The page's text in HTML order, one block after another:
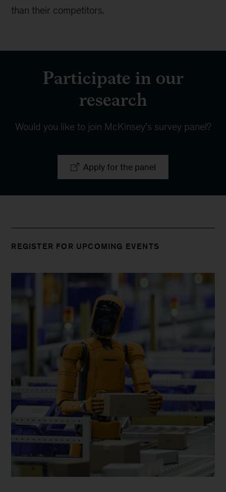
than their competitors.
Participate in our
research
Would you like to join McKinsey’s survey panel?
Apply for the panel
REGISTER FOR UPCOMING EVENTS